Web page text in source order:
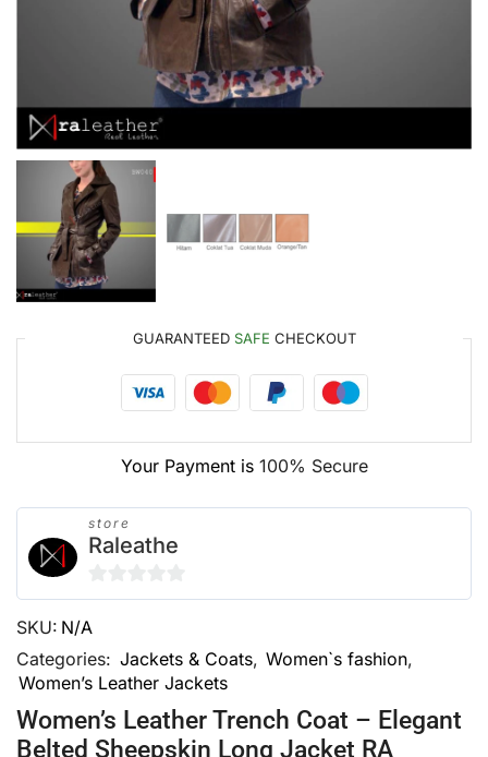
GUARANTEED SAFE CHECKOUT
Your Payment is 100% Secure
store
Raleathe
0
out
of
5
SKU: N/A
Categories: Jackets & Coats, Women`s fashion,
Women’s Leather Jackets
Women’s Leather Trench Coat – Elegant
Belted Sheepskin Long Jacket RA